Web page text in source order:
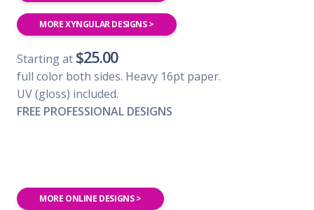
MORE XYNGULAR DESIGNS >
Starting at $25.00
full color both sides. Heavy 16pt paper.
UV (gloss) included.
FREE PROFESSIONAL DESIGNS
MORE ONLINE DESIGNS >